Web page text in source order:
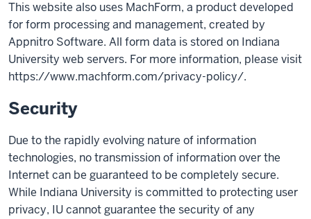
This website also uses MachForm, a product developed
for form processing and management, created by
Appnitro Software. All form data is stored on Indiana
University web servers. For more information, please visit
https://www.machform.com/privacy-policy/.
Security
Due to the rapidly evolving nature of information
technologies, no transmission of information over the
Internet can be guaranteed to be completely secure.
While Indiana University is committed to protecting user
privacy, IU cannot guarantee the security of any